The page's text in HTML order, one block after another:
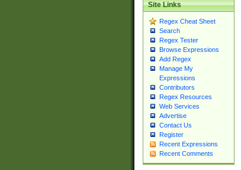
Site Links
Regex Cheat Sheet
Search
Regex Tester
Browse Expressions
Add Regex
Manage My
Expressions
Contributors
Regex Resources
Web Services
Advertise
Contact Us
Register
Recent Expressions
Recent Comments